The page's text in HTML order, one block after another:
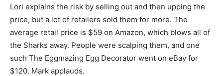
Lori explains the risk by selling out and then upping the
price, but a lot of retailers sold them for more. The
average retail price is $59 on Amazon, which blows all of
the Sharks away. People were scalping them, and one
such The Eggmazing Egg Decorator went on eBay for
$120. Mark applauds.